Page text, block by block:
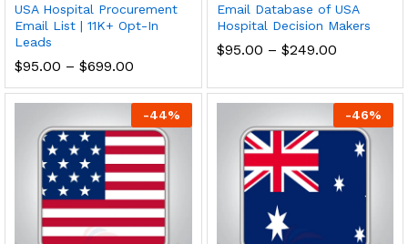
USA Hospital Procurement
Email List | 11K+ Opt-In
Leads
$95.00 – $699.00
Email Database of USA
Hospital Decision Makers
$95.00 – $249.00
-44% -46%